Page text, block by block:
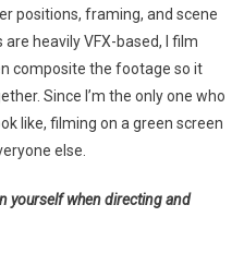
positions, framing, and scene
heavily VFX-based, I film
composite the footage so it
Since I’m the only one who
like, filming on a green screen
else.
yourself when directing and